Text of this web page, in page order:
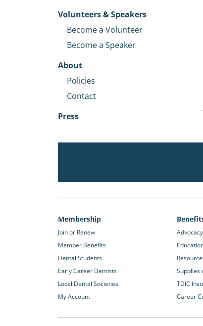
Volunteers & Speakers
Become a Volunteer
Become a Speaker
About
Policies
Contact
Press
Membership
Join or Renew
Member Benefits
Dental Students
Early Career Dentists
Local Dental Societies
My Account
Supplies
TDIC
Career